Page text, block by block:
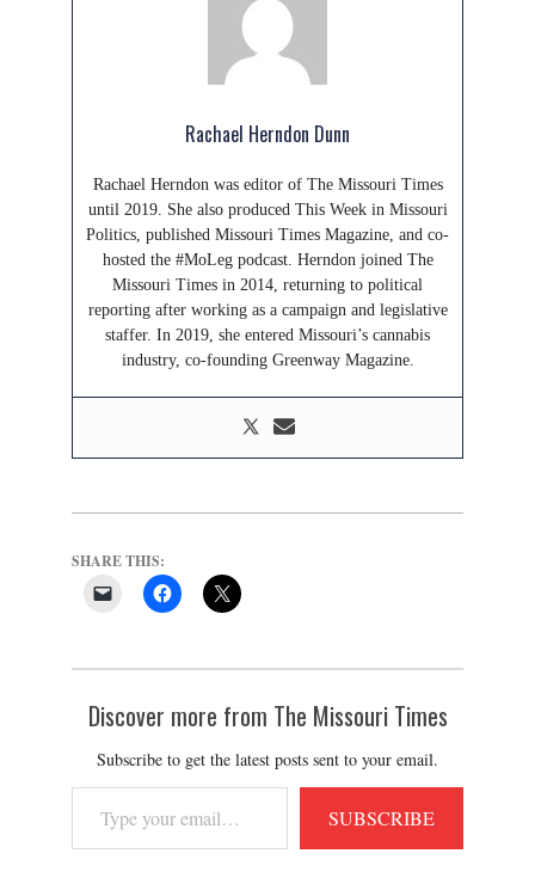
Rachael Herndon Dunn
Rachael Herndon was editor of The Missouri Times
until 2019. She also produced This Week in Missouri
Politics, published Missouri Times Magazine, and co-
hosted the #MoLeg podcast. Herndon joined The
Missouri Times in 2014, returning to political
reporting after working as a campaign and legislative
staffer. In 2019, she entered Missouri’s cannabis
industry, co-founding Greenway Magazine.
SHARE THIS:
Discover more from The Missouri Times
Subscribe to get the latest posts sent to your email.
your
email…
SUBSCRIBE